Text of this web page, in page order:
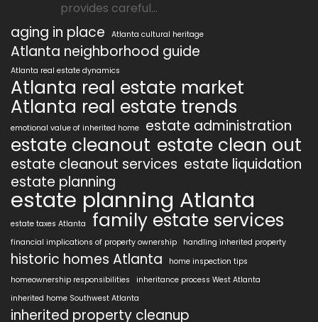
provides careful...
aging in place Atlanta cultural heritage
Atlanta neighborhood guide
Atlanta real estate dynamics
Atlanta real estate market
Atlanta real estate trends
emotional value of inherited home estate administration
estate cleanout estate clean out
estate cleanout services estate liquidation
estate planning
estate planning Atlanta
estate taxes Atlanta family estate services
financial implications of property ownership handling inherited property
historic homes Atlanta
home inspection tips
homeownership responsibilities
inheritance process West Atlanta
inherited home Southwest Atlanta
inherited property cleanup